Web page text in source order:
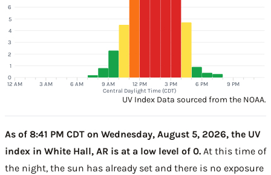
12 AM 3 AM 6 AM 9 AM 12 PM 3 PM 6 PM 9 PM
Central Daylight Time (CDT)
0
1
2
3
4
5
6
UV Index Data sourced from the NOAA.
As of 8:41 PM CDT on Wednesday, August 5, 2026, the UV
index in White Hall, AR is at a low level of 0. At this time of
the night, the sun has already set and there is no exposure